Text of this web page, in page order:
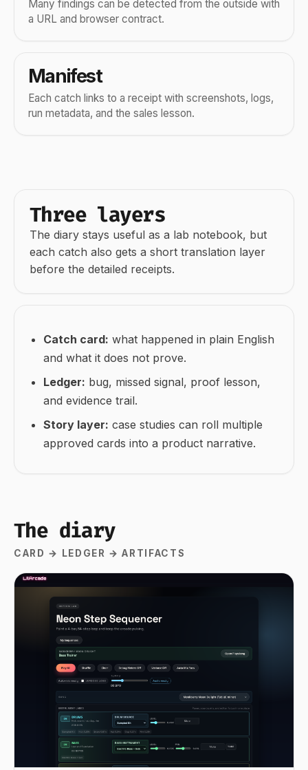
Many findings can be detected from the outside with
a URL and browser contract.
Manifest
Each catch links to a receipt with screenshots, logs,
run metadata, and the sales lesson.
Three layers
The diary stays useful as a lab notebook, but
each catch also gets a short translation layer
before the detailed receipts.
Catch card: what happened in plain English
and what it does not prove.
Ledger: bug, missed signal, proof lesson,
and evidence trail.
Story layer: case studies can roll multiple
approved cards into a product narrative.
The diary
CARD → LEDGER → ARTIFACTS